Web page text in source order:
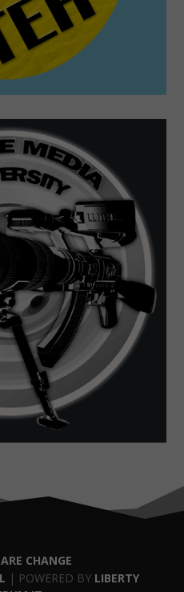
CHANGE
| POWERED BY LIBERTY